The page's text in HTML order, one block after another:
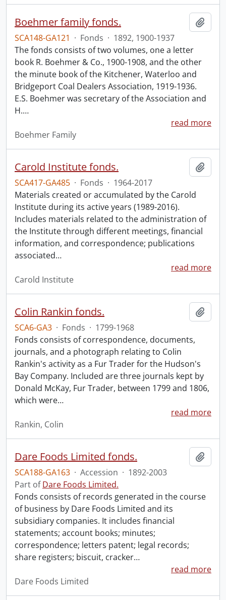
Boehmer family fonds.
SCA148-GA121 · Fonds · 1892, 1900-1937
The fonds consists of two volumes, one a letter
book R. Boehmer & Co., 1900-1908, and the other
the minute book of the Kitchener, Waterloo and
Bridgeport Coal Dealers Association, 1919-1936.
E.S. Boehmer was secretary of the Association and
H.…
read more
Boehmer Family
Carold Institute fonds.
SCA417-GA485 · Fonds · 1964-2017
Materials created or accumulated by the Carold
Institute during its active years (1989-2016).
Includes materials related to the administration of
the Institute through different meetings, financial
information, and correspondence; publications
associated…
read more
Carold Institute
Colin Rankin fonds.
SCA6-GA3 · Fonds · 1799-1968
Fonds consists of correspondence, documents,
journals, and a photograph relating to Colin
Rankin's activity as a Fur Trader for the Hudson's
Bay Company. Included are three journals kept by
Donald McKay, Fur Trader, between 1799 and 1806,
which were…
read more
Rankin, Colin
Dare Foods Limited fonds.
SCA188-GA163 · Accession · 1892-2003
Part ofDare Foods Limited.
Fonds consists of records generated in the course
of business by Dare Foods Limited and its
subsidiary companies. It includes financial
statements; account books; minutes;
correspondence; letters patent; legal records;
share registers; biscuit, cracker…
read more
Dare Foods Limited